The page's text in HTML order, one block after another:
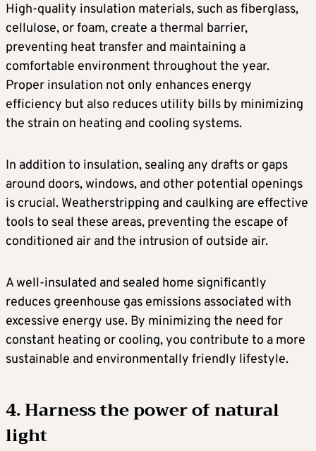
High-quality insulation materials, such as fiberglass,
cellulose, or foam, create a thermal barrier,
preventing heat transfer and maintaining a
comfortable environment throughout the year.
Proper insulation not only enhances energy
efficiency but also reduces utility bills by minimizing
the strain on heating and cooling systems.
In addition to insulation, sealing any drafts or gaps
around doors, windows, and other potential openings
is crucial. Weatherstripping and caulking are effective
tools to seal these areas, preventing the escape of
conditioned air and the intrusion of outside air.
A well-insulated and sealed home significantly
reduces greenhouse gas emissions associated with
excessive energy use. By minimizing the need for
constant heating or cooling, you contribute to a more
sustainable and environmentally friendly lifestyle.
4. Harness the power of natural
light